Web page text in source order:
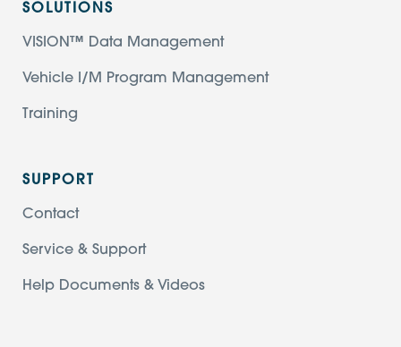
SOLUTIONS
VISION™ Data Management
Vehicle I/M Program Management
Training
SUPPORT
Contact
Service & Support
Help Documents & Videos